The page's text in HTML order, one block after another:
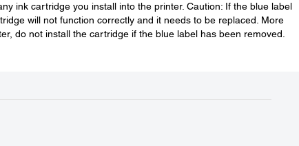
ink cartridge you install into the printer. Caution: If the blue label
will not function correctly and it needs to be replaced. More
do not install the cartridge if the blue label has been removed.